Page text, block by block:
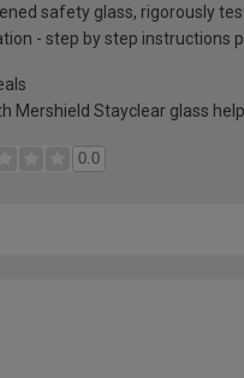
safety glass, rigorously
- step by step instructions
Mershield Stayclear glass
0.0